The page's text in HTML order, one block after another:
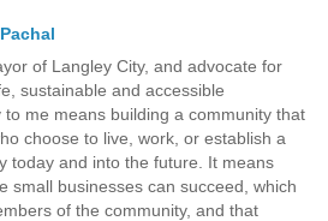
of Langley City, and advocate for
sustainable and accessible
me means building a community that
choose to live, work, or establish a
today and into the future. It means
small businesses can succeed, which
of the community, and that